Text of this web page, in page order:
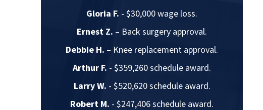
Gloria F. - $30,000 wage loss.
Ernest Z. – Back surgery approval.
Debbie H. – Knee replacement approval.
Arthur F. - $359,260 schedule award.
Larry W. - $520,620 schedule award.
Robert M. - $247,406 schedule award.